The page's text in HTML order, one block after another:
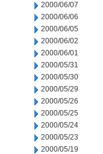
2000/06/07
2000/06/06
2000/06/05
2000/06/02
2000/06/01
2000/05/31
2000/05/30
2000/05/29
2000/05/26
2000/05/25
2000/05/24
2000/05/23
2000/05/19